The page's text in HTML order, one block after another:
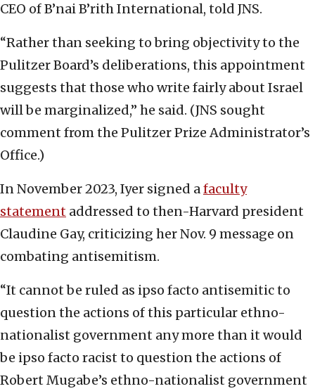
CEO of B’nai B’rith International, told JNS.
“Rather than seeking to bring objectivity to the
Pulitzer Board’s deliberations, this appointment
suggests that those who write fairly about Israel
will be marginalized,” he said. (JNS sought
comment from the Pulitzer Prize Administrator’s
Office.)
In November 2023, Iyer signed afaculty
statement addressed to then-Harvard president
Claudine Gay, criticizing her Nov. 9 message on
combating antisemitism.
“It cannot be ruled as ipso facto antisemitic to
question the actions of this particular ethno-
nationalist government any more than it would
be ipso facto racist to question the actions of
Robert Mugabe’s ethno-nationalist government